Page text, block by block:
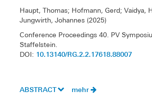
Haupt, Thomas; Hofmann, Gerd; Vaidya,
Jungwirth, Johannes (2025)
Conference Proceedings 40. PV
Staffelstein.
DOI: 10.13140/RG.2.2.17618.88007
ABSTRACT mehr